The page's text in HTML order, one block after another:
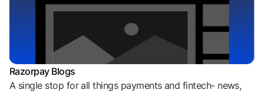
Razorpay Blogs
A single stop for all things payments and fintech- news,